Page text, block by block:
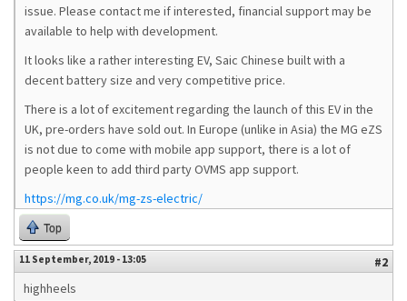
issue. Please contact me if interested, financial support may be
available to help with development.
It looks like a rather interesting EV, Saic Chinese built with a
decent battery size and very competitive price.
There is a lot of excitement regarding the launch of this EV in the
UK, pre-orders have sold out. In Europe (unlike in Asia) the MG eZS
is not due to come with mobile app support, there is a lot of
people keen to add third party OVMS app support.
https://mg.co.uk/mg-zs-electric/
Top
11 September, 2019 - 13:05
#2
highheels